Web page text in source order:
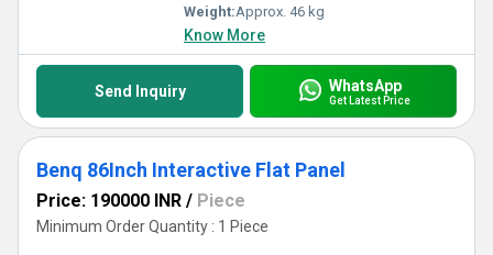
Weight:Approx. 46 kg
Know More
Send Inquiry WhatsApp
Get Latest Price
Benq 86Inch Interactive Flat Panel
Price: 190000 INR / Piece
Minimum Order Quantity : 1 Piece